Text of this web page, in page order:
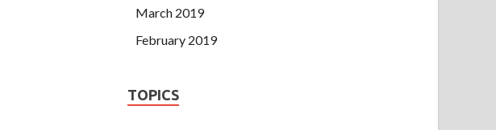
March 2019
February 2019
TOPICS